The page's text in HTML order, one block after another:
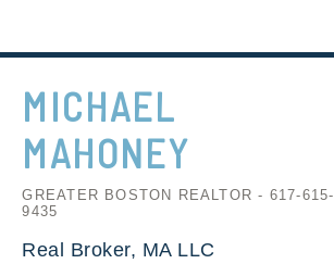
MICHAEL
MAHONEY
GREATER BOSTON REALTOR - 617-615-
9435
Real Broker, MA LLC